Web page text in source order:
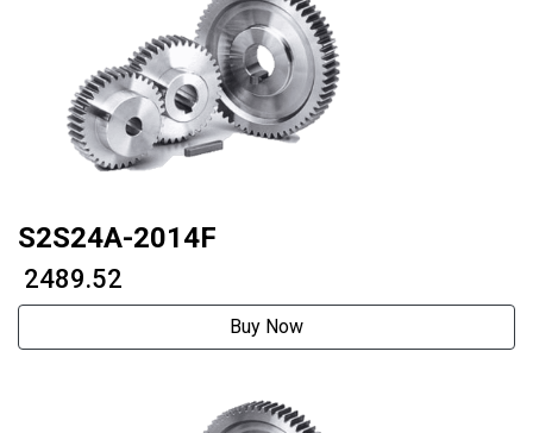
S2S24A-2014F
₹ 2489.52
Buy Now